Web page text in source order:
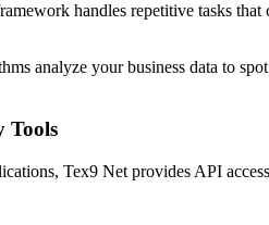
handles repetitive tasks
analyze your business data to
Tools
Tex9 Net provides API